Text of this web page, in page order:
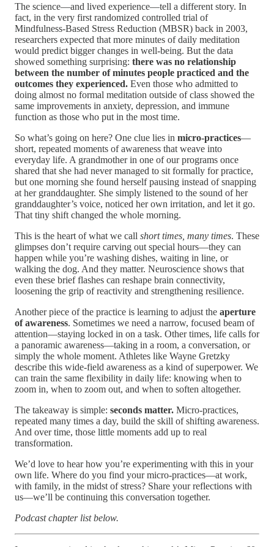
The science—and lived experience—tell a different story. In
fact, in the very first randomized controlled trial of
Mindfulness-Based Stress Reduction (MBSR) back in 2003,
researchers expected that more minutes of daily meditation
would predict bigger changes in well-being. But the data
showed something surprising: there was no relationship
between the number of minutes people practiced and the
outcomes they experienced. Even those who admitted to
doing almost no formal meditation outside of class showed the
same improvements in anxiety, depression, and immune
function as those who put in the most time.
So what’s going on here? One clue lies in micro-practices—
short, repeated moments of awareness that weave into
everyday life. A grandmother in one of our programs once
shared that she had never managed to sit formally for practice,
but one morning she found herself pausing instead of snapping
at her granddaughter. She simply listened to the sound of her
granddaughter’s voice, noticed her own irritation, and let it go.
That tiny shift changed the whole morning.
This is the heart of what we call short times, many times. These
glimpses don’t require carving out special hours—they can
happen while you’re washing dishes, waiting in line, or
walking the dog. And they matter. Neuroscience shows that
even these brief flashes can reshape brain connectivity,
loosening the grip of reactivity and strengthening resilience.
Another piece of the practice is learning to adjust the aperture
of awareness. Sometimes we need a narrow, focused beam of
attention—staying locked in on a task. Other times, life calls for
a panoramic awareness—taking in a room, a conversation, or
simply the whole moment. Athletes like Wayne Gretzky
describe this wide-field awareness as a kind of superpower. We
can train the same flexibility in daily life: knowing when to
zoom in, when to zoom out, and when to soften altogether.
The takeaway is simple: seconds matter. Micro-practices,
repeated many times a day, build the skill of shifting awareness.
And over time, those little moments add up to real
transformation.
We’d love to hear how you’re experimenting with this in your
own life. Where do you find your micro-practices—at work,
with family, in the midst of stress? Share your reflections with
us—we’ll be continuing this conversation together.
Podcast chapter list below.